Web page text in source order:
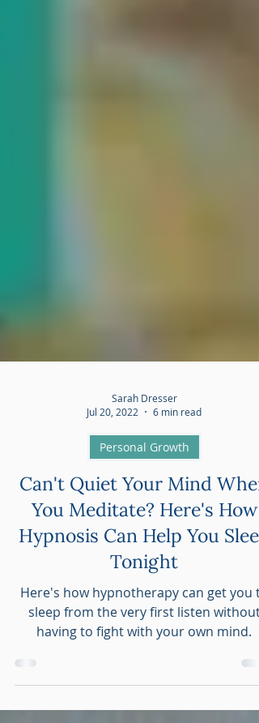
Sarah Dresser
Jul 20, 2022
6 min read
Personal Growth
Can't Quiet Your Mind When
You Meditate? Here's How
Hypnosis Can Help You Sleep
Tonight
Here's how hypnotherapy can get you to
sleep from the very first listen without